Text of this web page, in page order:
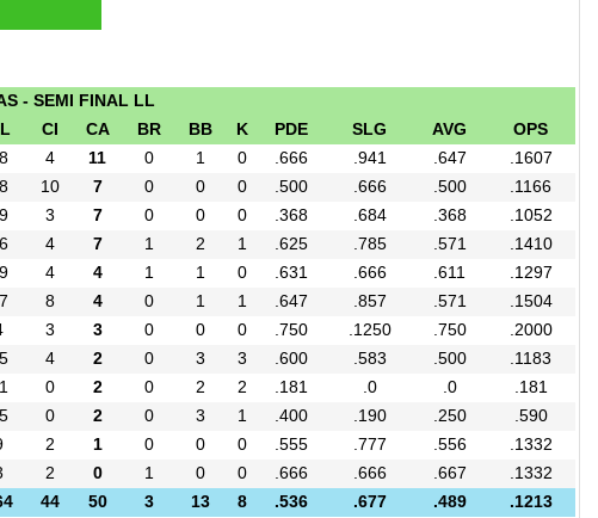
- SEMI FINAL LL
CI CA BR BB K PDE SLG AVG
OPS
4 11 0 1 0 .666 .941 .647
.1607
10 7 0 0 0 .500 .666 .500
.1166
3 7 0 0 0 .368 .684 .368
.1052
4 7 1 2 1 .625 .785 .571
.1410
4 4 1 1 0 .631 .666 .611
.1297
8 4 0 1 1 .647 .857 .571
.1504
3 3 0 0 0 .750 .1250 .750
.2000
4 2 0 3 3 .600 .583 .500
.1183
0 2 0 2 2 .181 .0 .0
.181
0 2 0 3 1 .400 .190 .250
.590
2 1 0 0 0 .555 .777 .556
.1332
2 0 1 0 0 .666 .666 .667
.1332
44 50 3 13 8 .536 .677 .489 .1213